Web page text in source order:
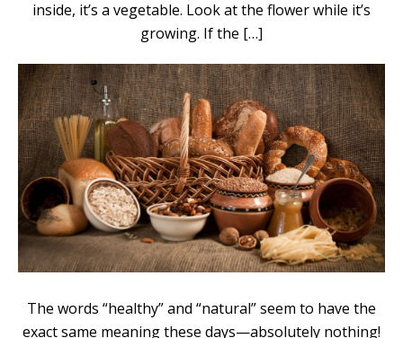
inside, it’s a vegetable. Look at the flower while it’s
growing. If the […]
The words “healthy” and “natural” seem to have the
exact same meaning these days—absolutely nothing!